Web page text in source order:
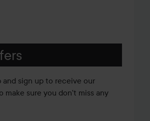
sign up to receive our
make sure you don't miss any